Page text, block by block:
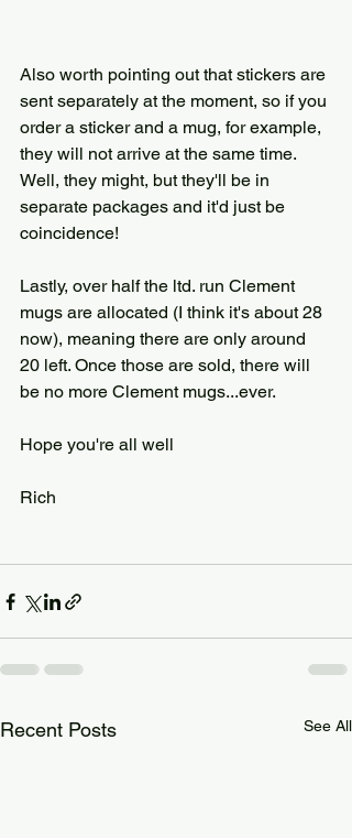
Also worth pointing out that stickers are
sent separately at the moment, so if you
order a sticker and a mug, for example,
they will not arrive at the same time.
Well, they might, but they'll be in
separate packages and it'd just be
coincidence!
Lastly, over half the ltd. run Clement
mugs are allocated (I think it's about 28
now), meaning there are only around
20 left. Once those are sold, there will
be no more Clement mugs...ever.
Hope you're all well
Rich
Recent Posts See All